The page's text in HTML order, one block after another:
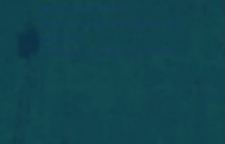
Widget Didn’t Load
Check your internet and refresh
this page.
If that doesn’t work, contact us.